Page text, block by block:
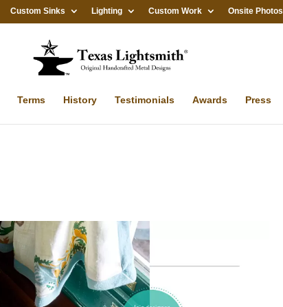
Custom Sinks Lighting Custom Work Onsite Photos
Terms History Testimonials Awards Press